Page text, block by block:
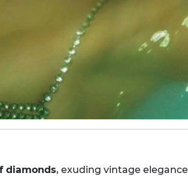
diamonds, exuding vintage elegance